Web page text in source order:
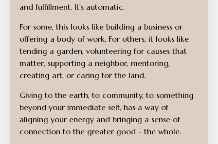
and fulfillment. It's automatic.
For some, this looks like building a business or
offering a body of work. For others, it looks like
tending a garden, volunteering for causes that
matter, supporting a neighbor, mentoring,
creating art, or caring for the land.
Giving to the earth, to community, to something
beyond your immediate self, has a way of
aligning your energy and bringing a sense of
connection to the greater good - the whole.